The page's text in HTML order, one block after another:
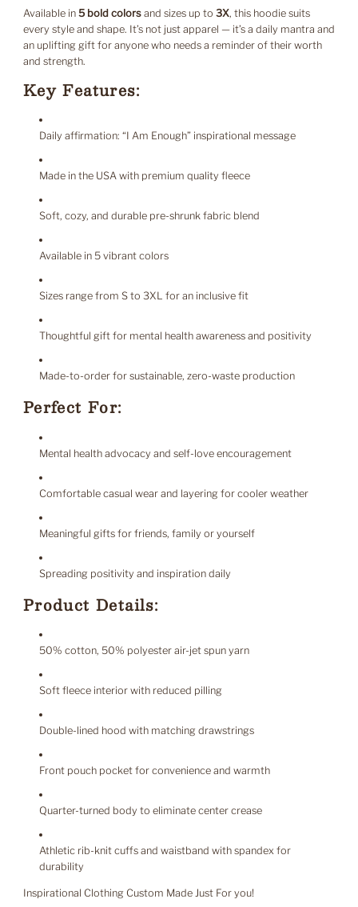
Available in 5 bold colorsand sizes up to 3X, this hoodie suits
every style and shape. It’s not just apparel — it’s a daily mantra and
an uplifting gift for anyone who needs a reminder of their worth
and strength.
Key Features:
Daily affirmation: “I Am Enough” inspirational message
Made in the USA with premium quality fleece
Soft, cozy, and durable pre-shrunk fabric blend
Available in 5 vibrant colors
Sizes range from S to 3XL for an inclusive fit
Thoughtful gift for mental health awareness and positivity
Made-to-order for sustainable, zero-waste production
Perfect For:
Mental health advocacy and self-love encouragement
Comfortable casual wear and layering for cooler weather
Meaningful gifts for friends, family or yourself
Spreading positivity and inspiration daily
Product Details:
50% cotton, 50% polyester air-jet spun yarn
Soft fleece interior with reduced pilling
Double-lined hood with matching drawstrings
Front pouch pocket for convenience and warmth
Quarter-turned body to eliminate center crease
Athletic rib-knit cuffs and waistband with spandex for
durability
Inspirational Clothing Custom Made Just For you!